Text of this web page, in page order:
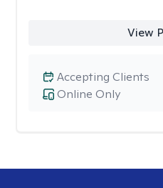
View
Online Only
Accepting Clients